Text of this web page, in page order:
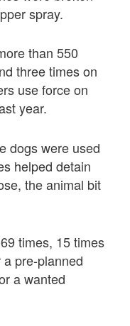
spray.
than 550
three times on
use force on
year.
dogs were used
helped detain
the animal bit
times, 15 times
pre-planned
a wanted